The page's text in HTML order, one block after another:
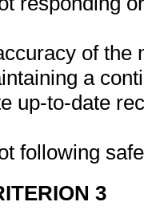
of
a
up-to-date
following
3